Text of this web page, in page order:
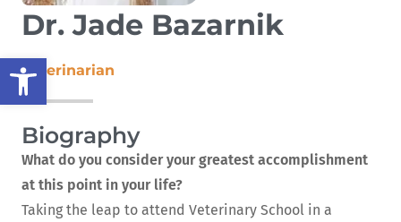
Open toolbar
Dr. Jade Bazarnik
Veterinarian
Biography
What do you consider your greatest accomplishment
at this point in your life?
Taking the leap to attend Veterinary School in a